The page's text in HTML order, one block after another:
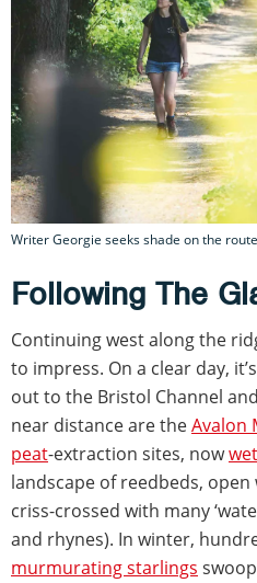
Writer Georgie seeks shade on the
Following The
Continuing west along the
to impress. On a clear day,
out to the Bristol Channel
near distance are theAvalon
peat-extraction sites, now
landscape of reedbeds,
criss-crossed with many
and rhynes). In winter,
murmurating starlings